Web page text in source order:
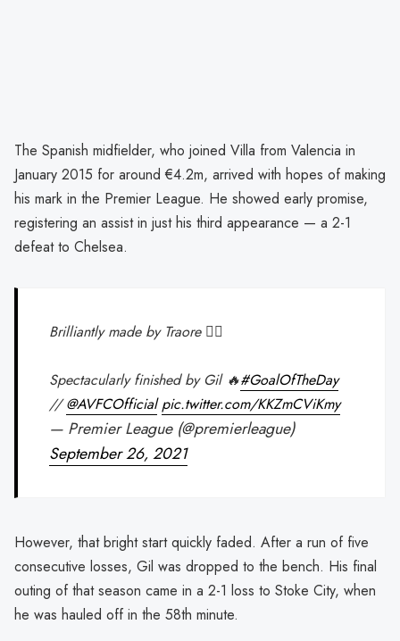
The Spanish midfielder, who joined Villa from Valencia in
January 2015 for around €4.2m, arrived with hopes of making
his mark in the Premier League. He showed early promise,
registering an assist in just his third appearance — a 2-1
defeat to Chelsea.
Brilliantly made by Traore 🏃‍♂️
Spectacularly finished by Gil 🔥#GoalOfTheDay
//@AVFCOfficial pic.twitter.com/KKZmCViKmy
— Premier League (@premierleague)
September 26, 2021
However, that bright start quickly faded. After a run of five
consecutive losses, Gil was dropped to the bench. His final
outing of that season came in a 2-1 loss to Stoke City, when
he was hauled off in the 58th minute.